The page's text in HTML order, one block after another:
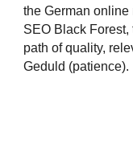
the German online
SEO Black
path of quality,
Geduld (patience).